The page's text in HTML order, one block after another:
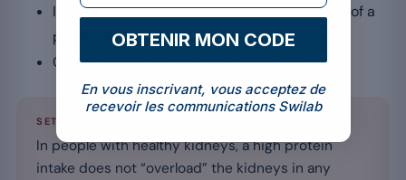
If you are taking medication, seek the advice of a
professional.
Check the ingredient list to avoid allergens.
SETTING THE RECORD STRAIGHT
In people with healthy kidneys, a high protein
intake does not “overload” the kidneys in any
OBTENIR MON CODE
En vous inscrivant, vous acceptez de
recevoir les communications Swilab